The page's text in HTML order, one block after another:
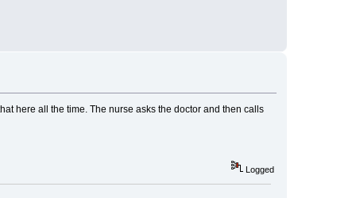
here all the time. The nurse asks the doctor and then calls
Logged